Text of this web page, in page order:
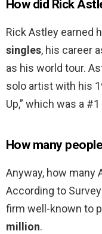
How did Rick
Rick Astley earned
singles, his career
as his world tour.
solo artist with his
Up,” which was a
How many
Anyway, how many
According to
firm well-known to
million.